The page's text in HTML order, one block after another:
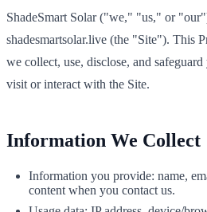
ShadeSmart Solar ("we," "us," or
shadesmartsolar.live (the "Site"). This
we collect, use, disclose, and
visit or interact with the Site.
Information We Collect
Information you provide: name,
content when you contact us.